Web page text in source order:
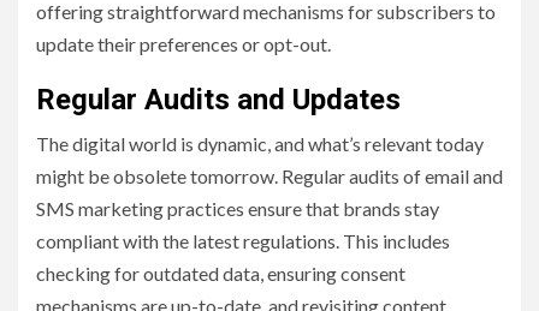
offering straightforward mechanisms for subscribers to
update their preferences or opt-out.
Regular Audits and Updates
The digital world is dynamic, and what’s relevant today
might be obsolete tomorrow. Regular audits of email and
SMS marketing practices ensure that brands stay
compliant with the latest regulations. This includes
checking for outdated data, ensuring consent
mechanisms are up-to-date, and revisiting content